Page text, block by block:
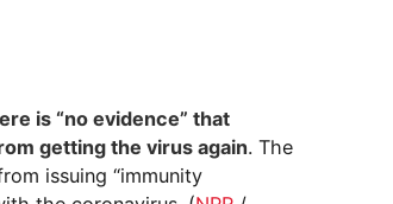
is “no evidence” that
getting the virus again. The
issuing “immunity